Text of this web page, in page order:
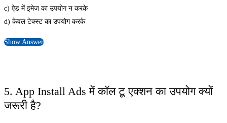
c) ऐड में इमेज का उपयोग न करके
d) केवल टेक्स्ट का उपयोग करके
Show Answer
5. App Install Ads में कॉल टू एक्शन का उपयोग क्यों
जरूरी है?